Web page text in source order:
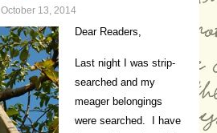
October 13, 2014
Dear Readers,
Last night I was strip-
searched and my
meager belongings
were searched. I have